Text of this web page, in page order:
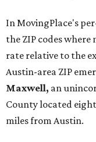
In MovingPlace's
the ZIP codes
rate relative to the
Austin-area ZIP
Maxwell, an
County located
miles from Austin.